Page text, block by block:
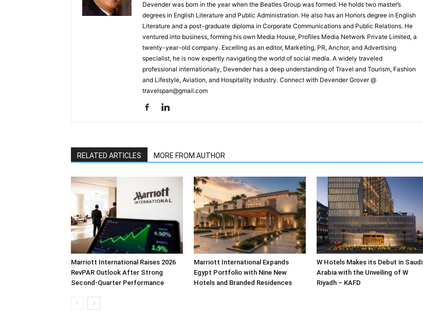
Devender was born in the year when the Beatles Group was formed. He holds two master’s
degrees in English Literature and Public Administration. He also has an Honors degree in English
Literature and a post-graduate diploma in Corporate Communications and Public Relations. He
ventured into business, forming his own Media House, Profiles Media Network Private Limited, a
twenty-year-old company. Excelling as an editor, Marketing, PR, Anchor, and Advertising
specialist, he is now expertly navigating the world of social media. A widely traveled
professional internationally, Devender has a deep understanding of Travel and Tourism, Fashion
and Lifestyle, Aviation, and Hospitality Industry. Connect with Devender Grover @
travelspan@gmail.com
RELATED ARTICLES MORE FROM AUTHOR
Marriott International Raises 2026
RevPAR Outlook After Strong
Second-Quarter Performance
Marriott International Expands
Egypt Portfolio with Nine New
Hotels and Branded Residences
W Hotels Makes its Debut in Saudi
Arabia with the Unveiling of W
Riyadh – KAFD